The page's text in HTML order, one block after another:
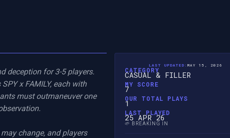
deception for 3-5 players.
x FAMILY, each with
must outmaneuver one
change, and players
LAST UPDATED:MAY 15, 2026
CATEGORY
CASUAL & FILLER
MY SCORE
7
OUR TOTAL PLAYS
1
LAST PLAYED
25 APR 26
🌱 BREAKING IN